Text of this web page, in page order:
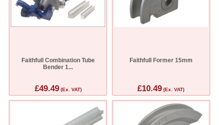
Faithfull Combination Tube
Bender 1...
£49.49(Ex. VAT)
Faithfull Former 15mm
£10.49 (Ex. VAT)